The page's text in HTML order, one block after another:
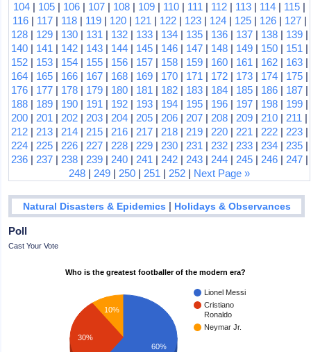
104 | 105 | 106 | 107 | 108 | 109 | 110 | 111 | 112 | 113 | 114 | 115 |
116| 117| 118| 119| 120| 121 | 122| 123| 124| 125| 126| 127|
128| 129| 130| 131 | 132| 133| 134| 135| 136| 137| 138| 139|
140| 141 | 142| 143| 144| 145| 146| 147| 148| 149| 150| 151 |
152| 153| 154| 155| 156| 157| 158| 159| 160| 161 | 162| 163|
164| 165| 166| 167| 168| 169| 170| 171 | 172| 173| 174| 175|
176| 177| 178| 179| 180| 181 | 182| 183| 184| 185| 186| 187|
188| 189| 190| 191 | 192| 193| 194| 195| 196| 197| 198| 199|
200 | 201 | 202 | 203 | 204 | 205 | 206 | 207 | 208 | 209 | 210 | 211 |
212| 213| 214| 215| 216| 217| 218| 219| 220| 221 | 222| 223|
224| 225| 226| 227| 228| 229| 230| 231 | 232| 233| 234| 235|
236| 237| 238| 239| 240| 241 | 242| 243| 244| 245| 246| 247|
248 | 249 | 250 | 251 | 252 | Next Page »
Natural Disasters & Epidemics | Holidays & Observances
Poll
Cast Your Vote
Who is the greatest footballer of the modern era?
Lionel Messi
Cristiano
Ronaldo
Neymar Jr.
10%
30%
60%